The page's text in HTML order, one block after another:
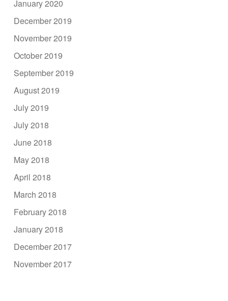
January 2020
December 2019
November 2019
October 2019
September 2019
August 2019
July 2019
July 2018
June 2018
May 2018
April 2018
March 2018
February 2018
January 2018
December 2017
November 2017